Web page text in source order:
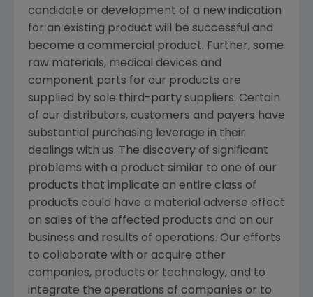
candidate or development of a new indication
for an existing product will be successful and
become a commercial product. Further, some
raw materials, medical devices and
component parts for our products are
supplied by sole third-party suppliers. Certain
of our distributors, customers and payers have
substantial purchasing leverage in their
dealings with us. The discovery of significant
problems with a product similar to one of our
products that implicate an entire class of
products could have a material adverse effect
on sales of the affected products and on our
business and results of operations. Our efforts
to collaborate with or acquire other
companies, products or technology, and to
integrate the operations of companies or to